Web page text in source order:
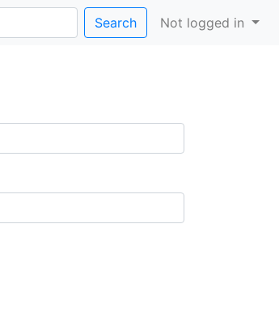
Search Not logged in